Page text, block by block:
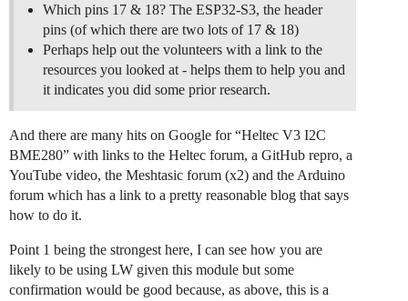
Which pins 17 & 18? The ESP32-S3, the header
pins (of which there are two lots of 17 & 18)
Perhaps help out the volunteers with a link to the
resources you looked at - helps them to help you and
it indicates you did some prior research.
And there are many hits on Google for “Heltec V3 I2C
BME280” with links to the Heltec forum, a GitHub repro, a
YouTube video, the Meshtasic forum (x2) and the Arduino
forum which has a link to a pretty reasonable blog that says
how to do it.
Point 1 being the strongest here, I can see how you are
likely to be using LW given this module but some
confirmation would be good because, as above, this is a